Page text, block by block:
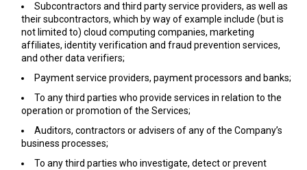
Subcontractors and third party service providers, as well as
their subcontractors, which by way of example include (but is
not limited to) cloud computing companies, marketing
affiliates, identity verification and fraud prevention services,
and other data verifiers;
Payment service providers, payment processors and banks;
To any third parties who provide services in relation to the
operation or promotion of the Services;
Auditors, contractors or advisers of any of the Company’s
business processes;
To any third parties who investigate, detect or prevent